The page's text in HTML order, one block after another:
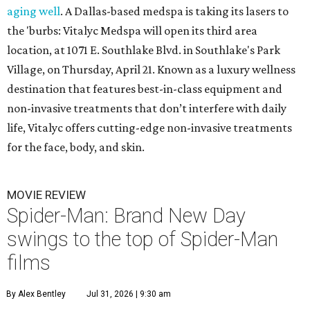
aging well. A Dallas-based medspa is taking its lasers to
the 'burbs: Vitalyc Medspa will open its third area
location, at 1071 E. Southlake Blvd. in Southlake's Park
Village, on Thursday, April 21. Known as a luxury wellness
destination that features best-in-class equipment and
non-invasive treatments that don’t interfere with daily
life, Vitalyc offers cutting-edge non-invasive treatments
for the face, body, and skin.
MOVIE REVIEW
Spider-Man: Brand New Day
swings to the top of Spider-Man
films
By Alex Bentley Jul 31, 2026 | 9:30 am